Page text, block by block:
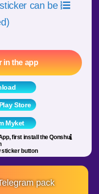
sticker count:
can be
in the app
Store
Myket
first install the Qonshu
button.